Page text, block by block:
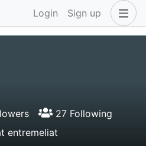
Login Sign up
27 Following
entremeliat